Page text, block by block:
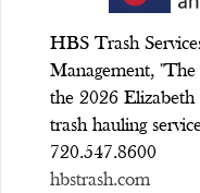
HBS Trash
Management,
the 2026 Elizabeth
trash hauling
720.547.8600
hbstrash.com